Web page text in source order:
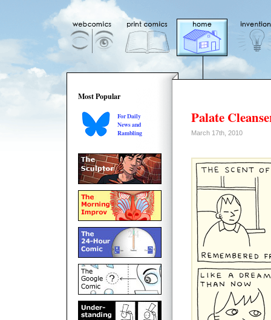
Most Popular
For Daily
News and
Rambling
Palate
March 17th, 2010